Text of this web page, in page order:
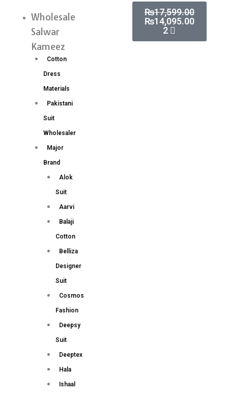
Wholesale
Salwar
Kameez
Cotton
Dress
Materials
Pakistani
Suit
Wholesaler
Major
Brand
Alok
Suit
Aarvi
Balaji
Cotton
Belliza
Designer
Suit
Cosmos
Fashion
Deepsy
Suit
Deeptex
Hala
Ishaal
Menu
₨17,599.00
₨14,095.00
2
Cart
Handwork